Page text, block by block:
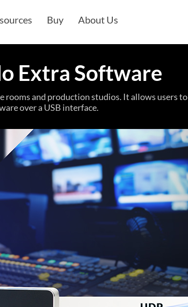
Buy About Us
Extra Software
rooms and production studios. It allows users to
over a USB interface.